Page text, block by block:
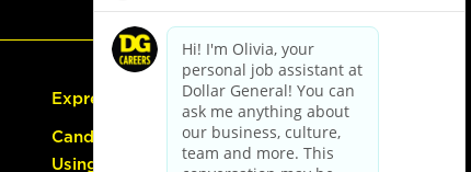
Express Hiring
Candidate Guide:
Using the Careers